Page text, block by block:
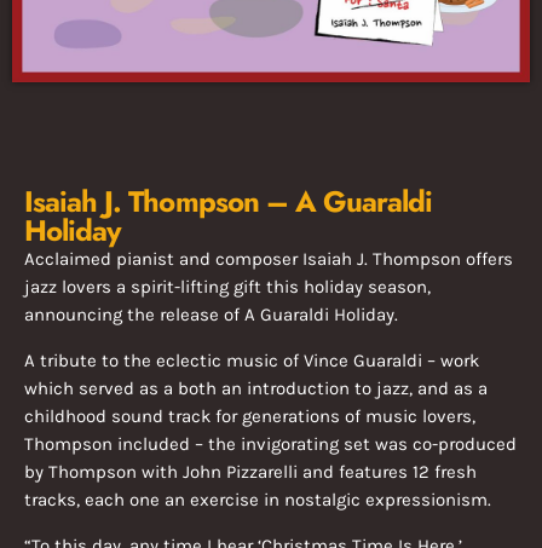
Isaiah J. Thompson – A Guaraldi
Holiday
Acclaimed pianist and composer Isaiah J. Thompson offers
jazz lovers a spirit-lifting gift this holiday season,
announcing the release of A Guaraldi Holiday.
A tribute to the eclectic music of Vince Guaraldi – work
which served as a both an introduction to jazz, and as a
childhood sound track for generations of music lovers,
Thompson included – the invigorating set was co-produced
by Thompson with John Pizzarelli and features 12 fresh
tracks, each one an exercise in nostalgic expressionism.